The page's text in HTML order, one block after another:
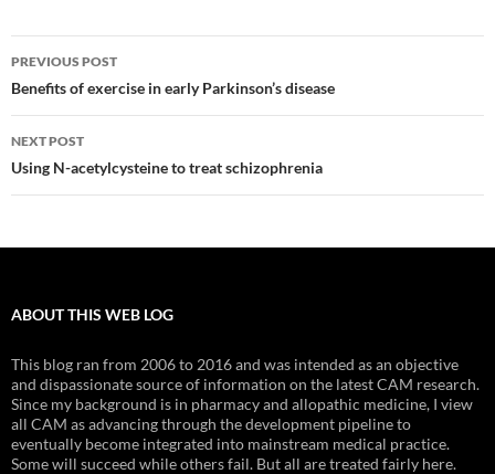
Post
navigation
PREVIOUS POST
Benefits of exercise in early Parkinson’s disease
NEXT POST
Using N-acetylcysteine to treat schizophrenia
ABOUT THIS WEB LOG
This blog ran from 2006 to 2016 and was intended as an objective
and dispassionate source of information on the latest CAM research.
Since my background is in pharmacy and allopathic medicine, I view
all CAM as advancing through the development pipeline to
eventually become integrated into mainstream medical practice.
Some will succeed while others fail. But all are treated fairly here.